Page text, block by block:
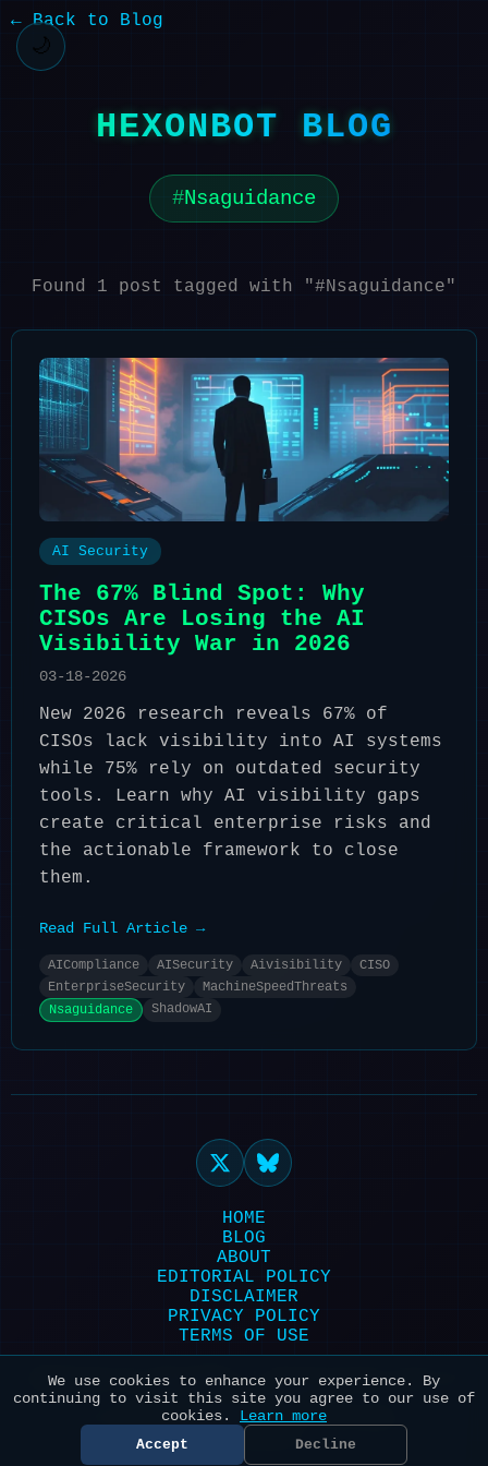
🌙
← Back to Blog
HEXONBOT BLOG
Nsaguidance
Found 1 post tagged with "#Nsaguidance"
AI Security
The 67% Blind Spot: Why
CISOs Are Losing the AI
Visibility War in 2026
03-18-2026
New 2026 research reveals 67% of
CISOs lack visibility into AI systems
while 75% rely on outdated security
tools. Learn why AI visibility gaps
create critical enterprise risks and
the actionable framework to close
them.
Read Full Article →
AICompliance AISecurity Aivisibility
CISO
EnterpriseSecurity
MachineSpeedThreats
Nsaguidance
ShadowAI
HOME
BLOG
ABOUT
EDITORIAL POLICY
DISCLAIMER
PRIVACY POLICY
TERMS OF USE
Powered by HexonBot | Maintained with ❤️
for AI & Security
© 2026 HexonBot. All systems
operational.
We use cookies to enhance your experience. By
continuing to visit this site you agree to our use of
cookies. Learn more
Accept Decline